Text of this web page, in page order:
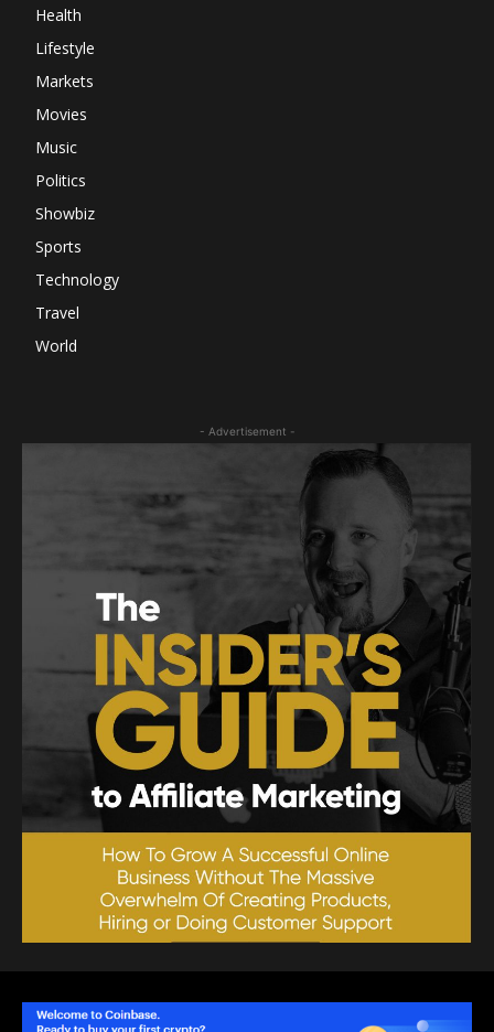
Health
Lifestyle
Markets
Movies
Music
Politics
Showbiz
Sports
Technology
Travel
World
- Advertisement -